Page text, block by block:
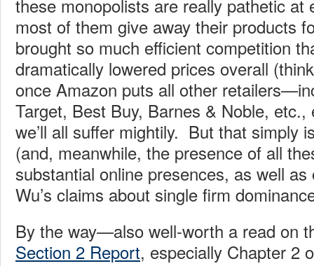
these monopolists are really pathetic at
most of them give away their products
brought so much efficient competition
dramatically lowered prices overall
once Amazon puts all other
Target, Best Buy, Barnes & Noble,
we’ll all suffer mightily. But that simply
(and, meanwhile, the presence of all
substantial online presences, as well
Wu’s claims about single firm
By the way—also well-worth a read on
Section 2 Report, especially Chapter 2